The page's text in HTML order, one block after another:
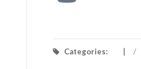
Categories: /